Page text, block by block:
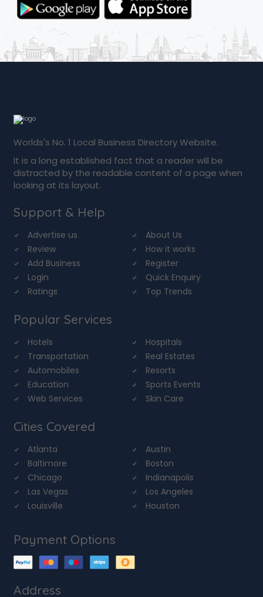
Worlds's No. 1 Local Business Directory Website.
It is a long established fact that a reader will be
distracted by the readable content of a page when
looking at its layout.
Support & Help
Advertise us
About Us
Review
How it works
Add Business
Register
Login
Quick Enquiry
Ratings
Top Trends
Popular Services
Hotels
Hospitals
Transportation
Real Estates
Automobiles
Resorts
Education
Sports Events
Web Services
Skin Care
Cities Covered
Atlanta
Austin
Baltimore
Boston
Chicago
Indianapolis
Las Vegas
Los Angeles
Louisville
Houston
Payment Options
Address